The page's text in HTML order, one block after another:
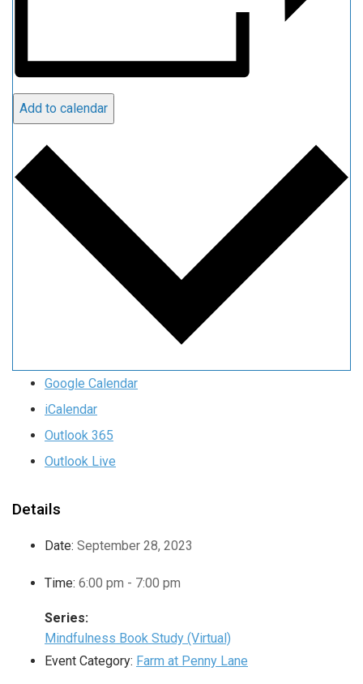
Add to calendar
Google Calendar
iCalendar
Outlook 365
Outlook Live
Details
Date: September 28, 2023
Time: 6:00 pm - 7:00 pm
Series:
Mindfulness Book Study (Virtual)
Event Category: Farm at Penny Lane